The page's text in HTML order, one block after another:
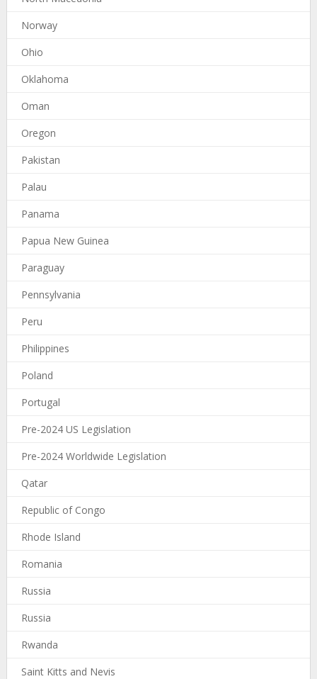
Norway
Ohio
Oklahoma
Oman
Oregon
Pakistan
Palau
Panama
Papua New Guinea
Paraguay
Pennsylvania
Peru
Philippines
Poland
Portugal
Pre-2024 US Legislation
Pre-2024 Worldwide Legislation
Qatar
Republic of Congo
Rhode Island
Romania
Russia
Russia
Rwanda
Saint Kitts and Nevis